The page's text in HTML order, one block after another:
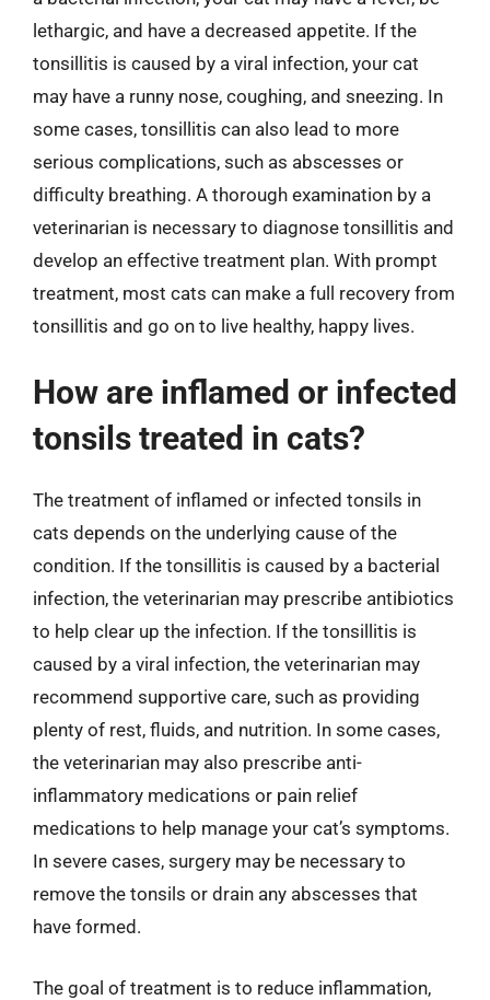
lethargic, and have a decreased appetite. If the
tonsillitis is caused by a viral infection, your cat
may have a runny nose, coughing, and sneezing. In
some cases, tonsillitis can also lead to more
serious complications, such as abscesses or
difficulty breathing. A thorough examination by a
veterinarian is necessary to diagnose tonsillitis and
develop an effective treatment plan. With prompt
treatment, most cats can make a full recovery from
tonsillitis and go on to live healthy, happy lives.
How are inflamed or infected
tonsils treated in cats?
The treatment of inflamed or infected tonsils in
cats depends on the underlying cause of the
condition. If the tonsillitis is caused by a bacterial
infection, the veterinarian may prescribe antibiotics
to help clear up the infection. If the tonsillitis is
caused by a viral infection, the veterinarian may
recommend supportive care, such as providing
plenty of rest, fluids, and nutrition. In some cases,
the veterinarian may also prescribe anti-
inflammatory medications or pain relief
medications to help manage your cat’s symptoms.
In severe cases, surgery may be necessary to
remove the tonsils or drain any abscesses that
have formed.
The goal of treatment is to reduce inflammation,